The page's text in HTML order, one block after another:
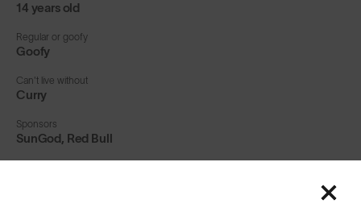
14 years old
Regular or goofy
Goofy
Can't live without
Curry
Sponsors
SunGod, Red Bull